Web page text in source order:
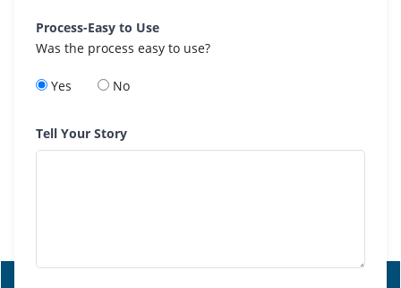
Process-Easy to Use
Was the process easy to use?
Yes No
Tell Your Story